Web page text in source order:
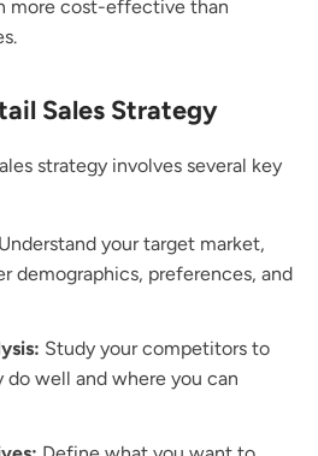
more cost-effective than
Sales Strategy
strategy involves several key
Understand your target market,
demographics, preferences, and
Study your competitors to
well and where you can